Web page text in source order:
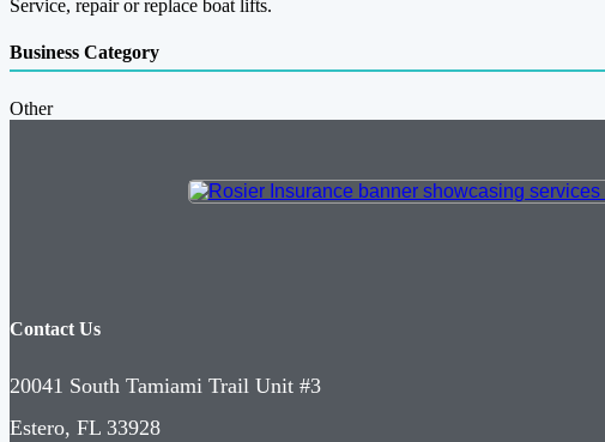
Service, repair or replace boat lifts.
Business Category
Other
Contact Us
20041 South Tamiami Trail Unit #3
Estero, FL 33928